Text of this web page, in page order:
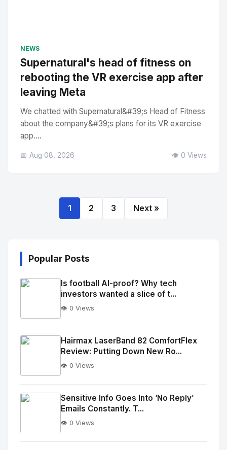
NEWS
Supernatural's head of fitness on
rebooting the VR exercise app after
leaving Meta
We chatted with Supernatural&#39;s Head of Fitness
about the company&#39;s plans for its VR exercise
app....
📅 Aug 08, 2026 👁️ 0 Views
1 2 3 Next »
Popular Posts
No
Image
alt="Thumb">
Is football AI-proof? Why tech
investors wanted a slice of t...
👁️ 0 Views
No
Image
alt="Thumb">
Hairmax LaserBand 82 ComfortFlex
Review: Putting Down New Ro...
👁️ 0 Views
No
Sensitive Info Goes Into ‘No Reply’
Emails Constantly. T...
👁️ 0 Views